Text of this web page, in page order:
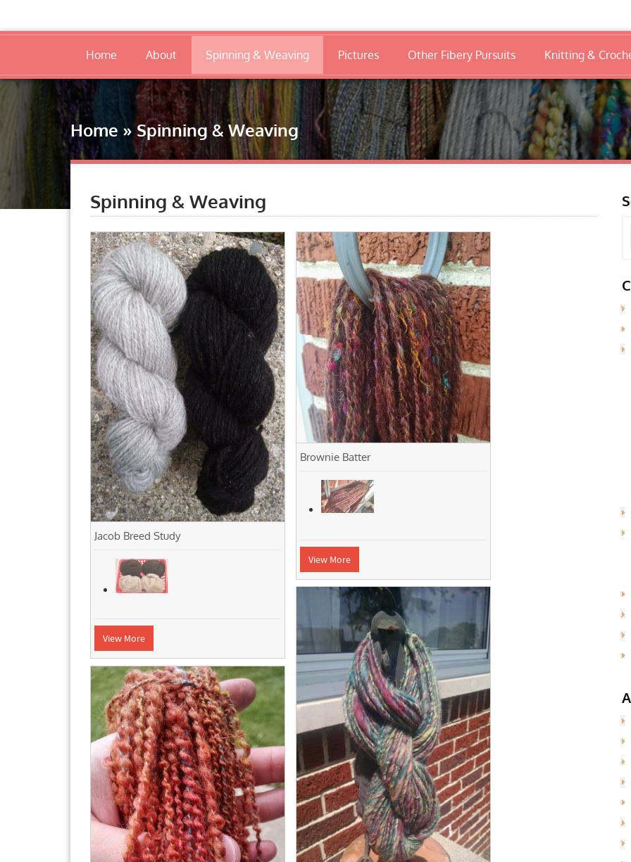
Home About Spinning & Weaving Pictures Other Fibery Pursuits Knitting &
Home »Spinning & Weaving
Spinning & Weaving
Jacob Breed Study
View More
Brownie Batter
View More